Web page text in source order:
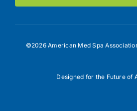
©2026 American Med Spa
Designed for the Future of